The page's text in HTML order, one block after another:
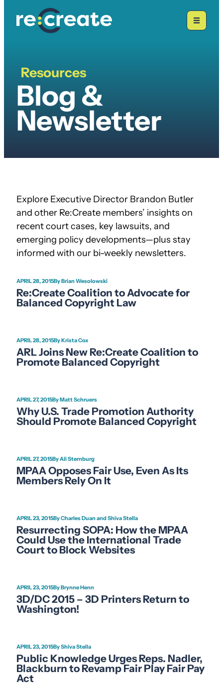
Resources
Blogs
&
Newsletters
Blog &
Newsletter
Explore Executive Director Brandon Butler
and other Re:Create members’ insights on
recent court cases, key lawsuits, and
emerging policy developments—plus stay
informed with our bi-weekly newsletters.
APRIL 28, 2015 Brian Wesolowski
Re:Create Coalition to Advocate for
Balanced Copyright Law
APRIL 28, 2015 Krista Cox
ARL Joins New Re:Create Coalition to
Promote Balanced Copyright
APRIL 27, 2015 Matt Schruers
Why U.S. Trade Promotion Authority
Should Promote Balanced Copyright
APRIL 27, 2015 Ali Sternburg
MPAA Opposes Fair Use, Even As Its
Members Rely On It
APRIL 23, 2015 Charles Duan and Shiva Stella
Resurrecting SOPA: How the MPAA
Could Use the International Trade
Court to Block Websites
APRIL 23, 2015 Brynne Henn
3D/DC 2015 – 3D Printers Return to
Washington!
APRIL 23, 2015 Shiva Stella
Public Knowledge Urges Reps. Nadler,
Blackburn to Revamp Fair Play Fair Pay
Act